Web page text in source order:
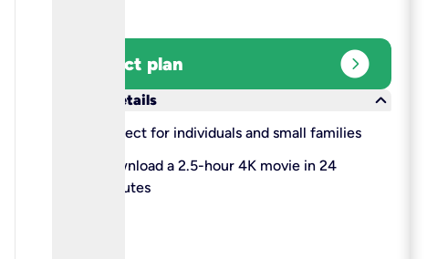
Select plan expand_circle_right
More details
keyboard_arrow_down
Perfect for individuals and small families
Download a 2.5-hour 4K movie in 24
minutes